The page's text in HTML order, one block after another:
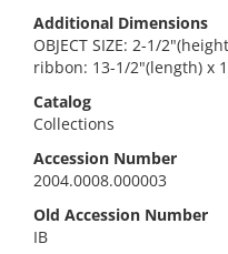
Additional Dimensions
OBJECT SIZE: 2-1/
ribbon: 13-1/2"(length) x
Catalog
Collections
Accession Number
2004.0008.000003
Old Accession Number
IB